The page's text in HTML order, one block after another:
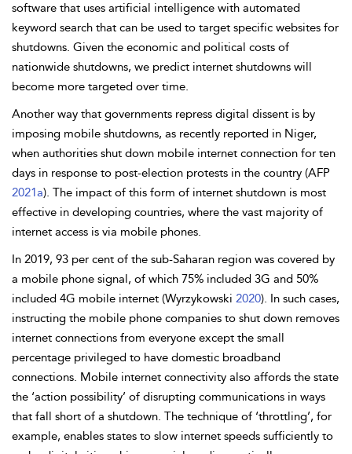
software that uses artificial intelligence with automated
keyword search that can be used to target specific websites for
shutdowns. Given the economic and political costs of
nationwide shutdowns, we predict internet shutdowns will
become more targeted over time.
Another way that governments repress digital dissent is by
imposing mobile shutdowns, as recently reported in Niger,
when authorities shut down mobile internet connection for ten
days in response to post-election protests in the country (AFP
2021a). The impact of this form of internet shutdown is most
effective in developing countries, where the vast majority of
internet access is via mobile phones.
In 2019, 93 per cent of the sub-Saharan region was covered by
a mobile phone signal, of which 75% included 3G and 50%
included 4G mobile internet (Wyrzykowski 2020). In such cases,
instructing the mobile phone companies to shut down removes
internet connections from everyone except the small
percentage privileged to have domestic broadband
connections. Mobile internet connectivity also affords the state
the ‘action possibility’ of disrupting communications in ways
that fall short of a shutdown. The technique of ‘throttling’, for
example, enables states to slow internet speeds sufficiently to